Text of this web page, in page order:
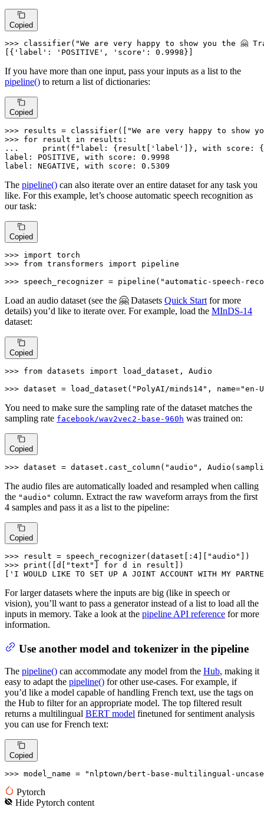
Copied
>>> classifier( "We are very happy to show you the 🤗
[{ 'label' : 'POSITIVE' , 'score' : 0.9998}]
If you have more than one input, pass your inputs as a list to the
pipeline() to return a list of dictionaries:
Copied
>>> results = classifier([
"We are very happy to show
>>> for result in
...
print ( f"label: {result[ 'label' ]} , with score: {
label: POSITIVE, with score: 0.9998
label: NEGATIVE, with score: 0.5309
The pipeline() can also iterate over an entire dataset for any task you
like. For this example, let’s choose automatic speech recognition as
our task:
Copied
>>> import
>>> from transformers import pipeline
>>> speech_recognizer = pipeline( "automatic-speech-
Load an audio dataset (see the 🤗 Datasets Quick Start for more
details) you’d like to iterate over. For example, load the MInDS-14
dataset:
Copied
>>> from datasets import load_dataset, Audio
>>> dataset = load_dataset( "PolyAI/minds14" , name="en-
You need to make sure the sampling rate of the dataset matches the
sampling rate facebook/wav2vec2-base-960h was trained on:
Copied
>>> dataset = dataset.cast_column( "audio" ,
The audio files are automatically loaded and resampled when calling
the "audio" column. Extract the raw waveform arrays from the first
4 samples and pass it as a list to the pipeline:
Copied
>>> result = speech_recognizer(dataset[: 4 "audio"
>>> print ([d[ "text" for d in result])
'I WOULD LIKE TO SET UP A JOINT ACCOUNT WITH MY
For larger datasets where the inputs are big (like in speech or
vision), you’ll want to pass a generator instead of a list to load all the
inputs in memory. Take a look at the pipeline API reference for more
information.
Use another model and tokenizer in the pipeline
The pipeline() can accommodate any model from the Hub, making it
easy to adapt the pipeline() for other use-cases. For example, if
you’d like a model capable of handling French text, use the tags on
the Hub to filter for an appropriate model. The top filtered result
returns a multilingual BERT model finetuned for sentiment analysis
you can use for French text:
Copied
>>> model_name = "nlptown/bert-base-multilingual-
Pytorch
HidePytorch content